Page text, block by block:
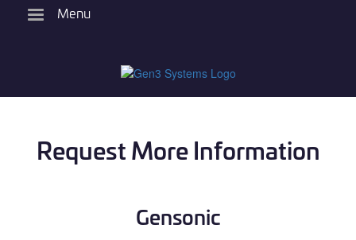
Menu
Request More Information
Gensonic